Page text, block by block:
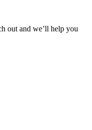
out and we’ll help you